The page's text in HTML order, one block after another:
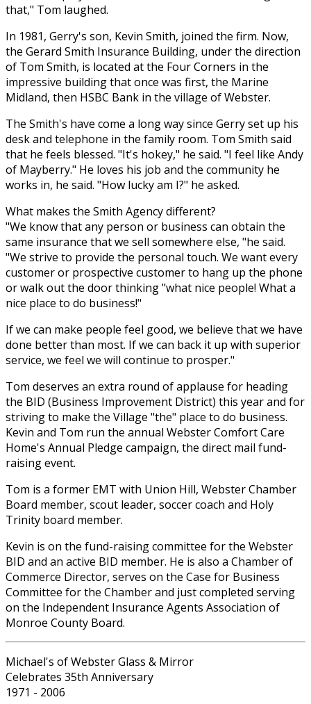
that," Tom laughed.
In 1981, Gerry's son, Kevin Smith, joined the firm. Now,
the Gerard Smith Insurance Building, under the direction
of Tom Smith, is located at the Four Corners in the
impressive building that once was first, the Marine
Midland, then HSBC Bank in the village of Webster.
The Smith's have come a long way since Gerry set up his
desk and telephone in the family room. Tom Smith said
that he feels blessed. "It's hokey," he said. "I feel like Andy
of Mayberry." He loves his job and the community he
works in, he said. "How lucky am I?" he asked.
What makes the Smith Agency different?
"We know that any person or business can obtain the
same insurance that we sell somewhere else, "he said.
"We strive to provide the personal touch. We want every
customer or prospective customer to hang up the phone
or walk out the door thinking "what nice people! What a
nice place to do business!"
If we can make people feel good, we believe that we have
done better than most. If we can back it up with superior
service, we feel we will continue to prosper."
Tom deserves an extra round of applause for heading
the BID (Business Improvement District) this year and for
striving to make the Village "the" place to do business.
Kevin and Tom run the annual Webster Comfort Care
Home's Annual Pledge campaign, the direct mail fund-
raising event.
Tom is a former EMT with Union Hill, Webster Chamber
Board member, scout leader, soccer coach and Holy
Trinity board member.
Kevin is on the fund-raising committee for the Webster
BID and an active BID member. He is also a Chamber of
Commerce Director, serves on the Case for Business
Committee for the Chamber and just completed serving
on the Independent Insurance Agents Association of
Monroe County Board.
Michael's of Webster Glass & Mirror
Celebrates 35th Anniversary
1971 - 2006